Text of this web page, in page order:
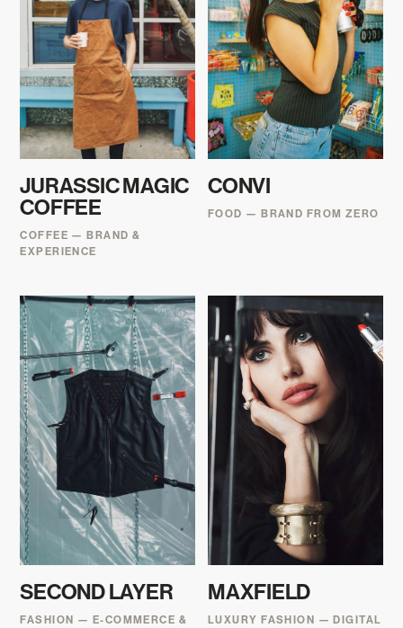
JURASSIC MAGIC
COFFEE
COFFEE — BRAND &
EXPERIENCE
CONVI
FOOD — BRAND FROM ZERO
SECOND LAYER
FASHION — E-COMMERCE &
MAXFIELD
LUXURY FASHION — DIGITAL